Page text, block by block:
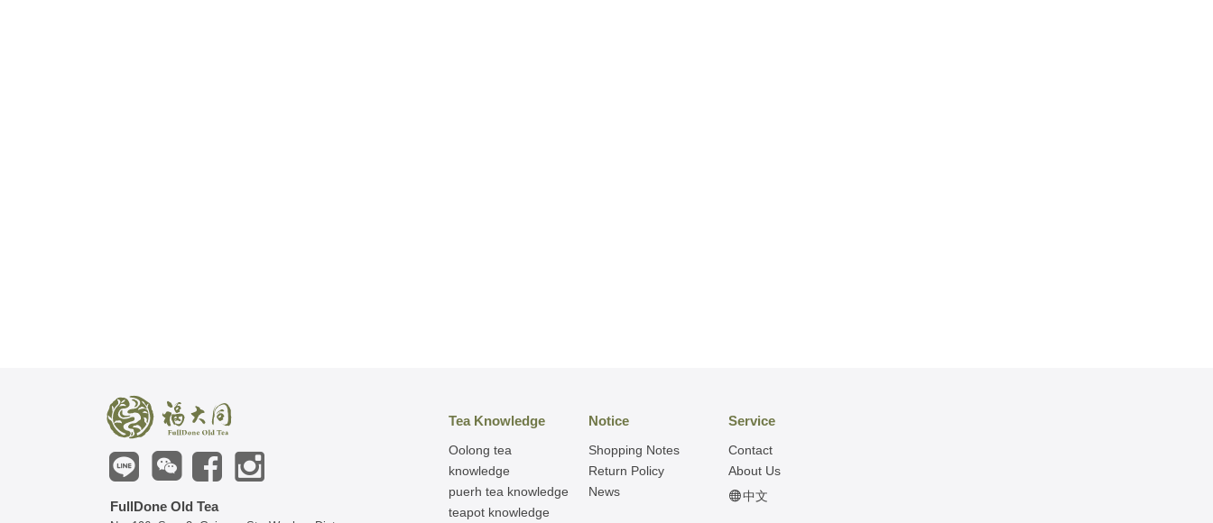
FullDone Old Tea
Tea Knowledge
Oolong tea
knowledge
puerh tea knowledge
teapot knowledge
Notice
Shopping Notes
Return Policy
News
Service
Contact
About Us
中文